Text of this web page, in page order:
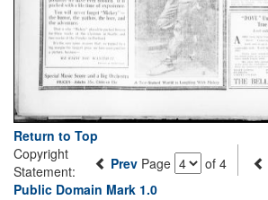
Return to Top
Prev Page of 4
Copyright
Statement:
Public Domain Mark 1.0